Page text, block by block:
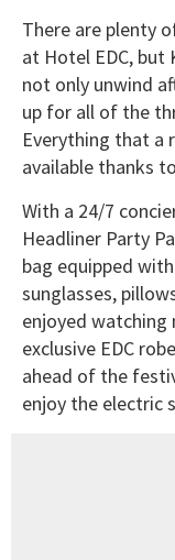
There are plenty
at Hotel EDC, but
not only unwind
up for all of the
Everything that a
available thanks
With a 24/7
Headliner Party
bag equipped
sunglasses,
enjoyed
exclusive EDC
ahead of the
enjoy the electric